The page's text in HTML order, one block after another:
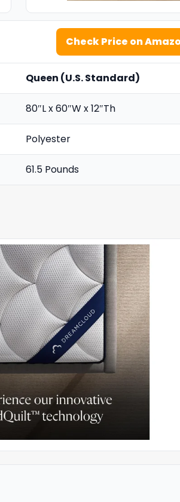
Check Price on
Queen (U.S. Standard)
80″L x 60″W x 12″Th
Polyester
61.5 Pounds